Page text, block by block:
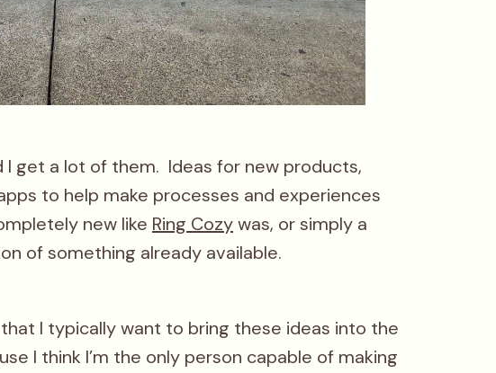
I get a lot of them. Ideas for new products,
to help make processes and experiences
new like Ring Cozywas, or simply a
of something already available.
I typically want to bring these ideas into the
I think I’m the only person capable of making